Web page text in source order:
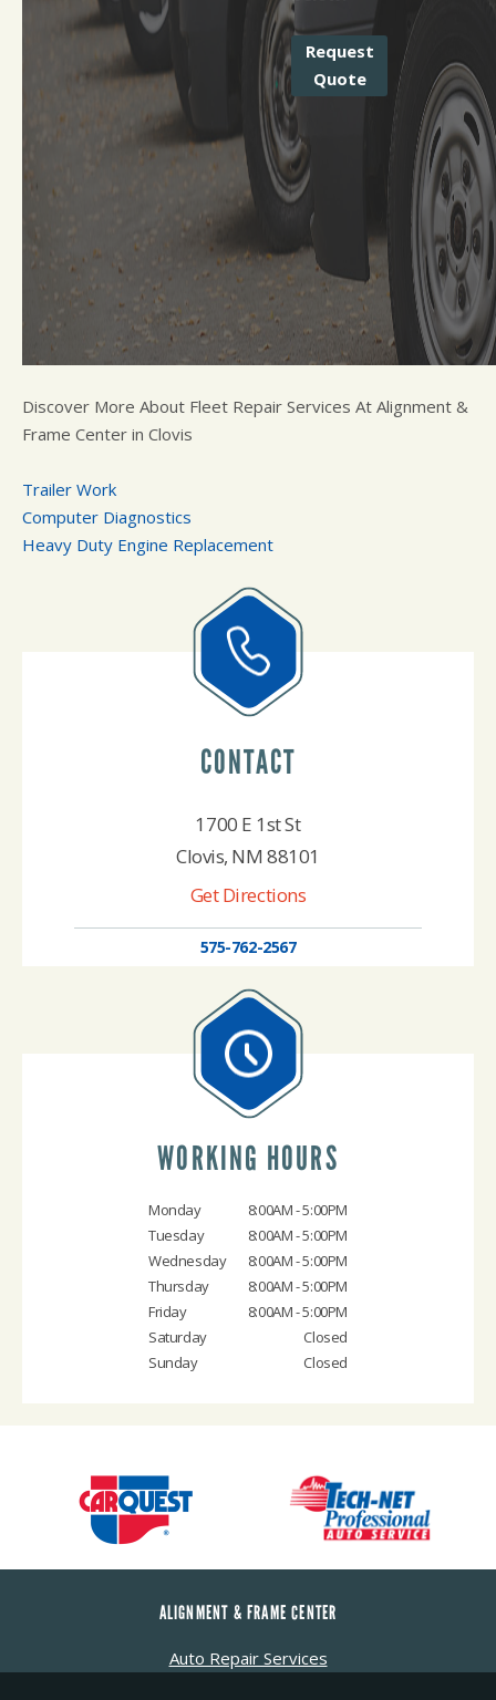
Request
Quote
Discover More About Fleet Repair Services At Alignment &
Frame Center in Clovis
Trailer Work
Computer Diagnostics
Heavy Duty Engine Replacement
CONTACT
1700 E 1st St
Clovis, NM 88101
Get Directions
575-762-2567
WORKING HOURS
Monday
8:00AM - 5:00PM
Tuesday
8:00AM - 5:00PM
Wednesday
8:00AM - 5:00PM
Thursday
8:00AM - 5:00PM
Friday
8:00AM - 5:00PM
Saturday
Closed
Sunday
Closed
ALIGNMENT & FRAME CENTER
Auto Repair Services